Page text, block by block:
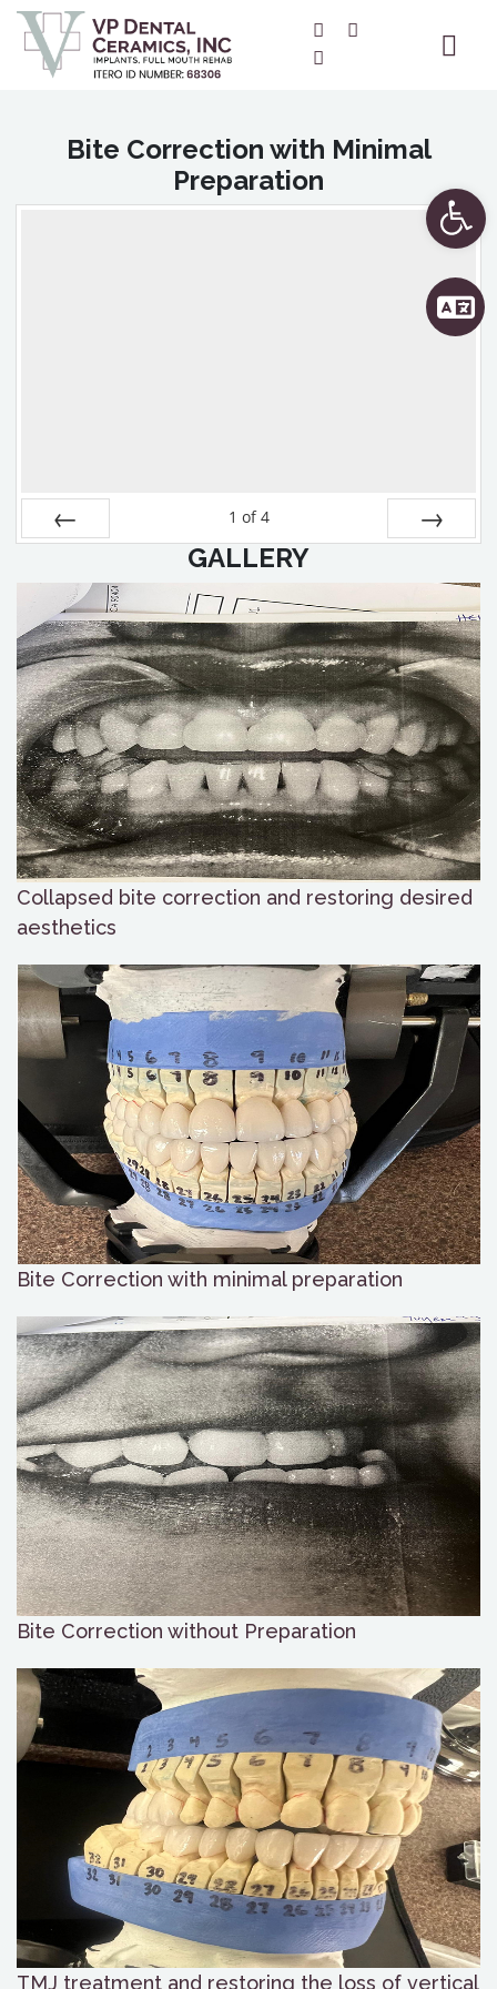
Bite Correction with Minimal
Preparation
1 of 4
GALLERY
Collapsed bite correction and restoring desired
aesthetics
Bite Correction with minimal preparation
Bite Correction without Preparation
TMJ treatment and restoring the loss of vertical